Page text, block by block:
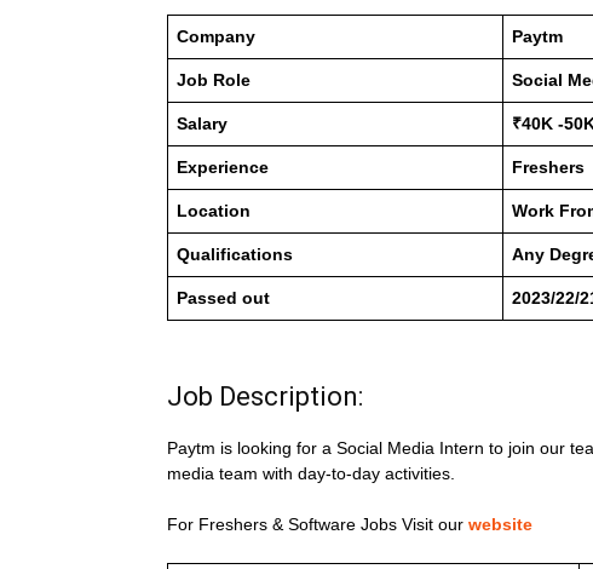
Company Paytm
Job Role Social
Salary ₹40K -
Experience Freshers
Location Work
Qualifications Any
Passed out 2023/22/
Job Description:
Paytm is looking for a Social Media Intern to join our
media team with day-to-day activities.
For Freshers & Software Jobs Visit our website